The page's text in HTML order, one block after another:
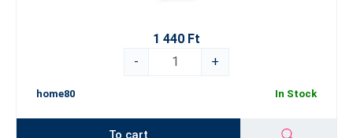
1 440 Ft
-
+
home80 In Stock
To cart